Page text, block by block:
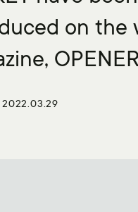
on the
2022.03.29